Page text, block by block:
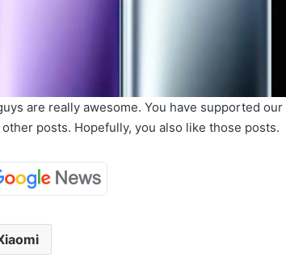
are really awesome. You have supported our
posts. Hopefully, you also like those posts.